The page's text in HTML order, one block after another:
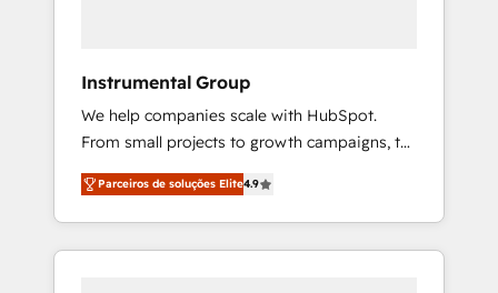
Instrumental Group
We help companies scale with HubSpot.
From small projects to growth campaigns, to
CRM and websites. Hire an agency that's
experienced in every inch of HubSpot and
willing to work hand-in-hand with your team
to simplify the complex and build a better
Parceiros de soluções Elite4.9